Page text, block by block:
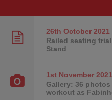
26th October2021
Railed seating
Stand
1st November2021
Gallery: 36
workout as